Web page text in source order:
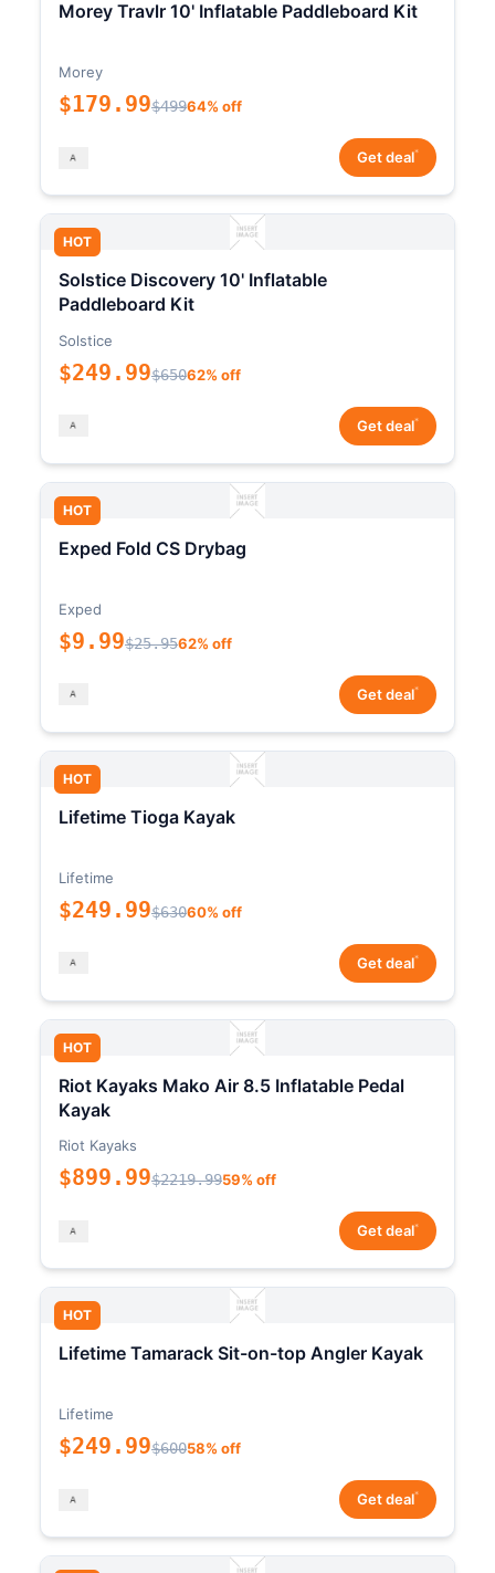
Morey Travlr 10' Inflatable Paddleboard Kit
Morey
$179.99$49964% off
Get deal*
HOT
Solstice Discovery 10' Inflatable
Paddleboard Kit
Solstice
$249.99$65062% off
Get deal*
HOT
Exped Fold CS Drybag
Exped
$9.99$25.9562% off
Get deal*
HOT
Lifetime Tioga Kayak
Lifetime
$249.99$63060% off
Get deal*
HOT
Riot Kayaks Mako Air 8.5 Inflatable Pedal
Kayak
Riot Kayaks
$899.99$2219.9959% off
Get deal*
HOT
Lifetime Tamarack Sit-on-top Angler Kayak
Lifetime
$249.99$60058% off
Get deal*